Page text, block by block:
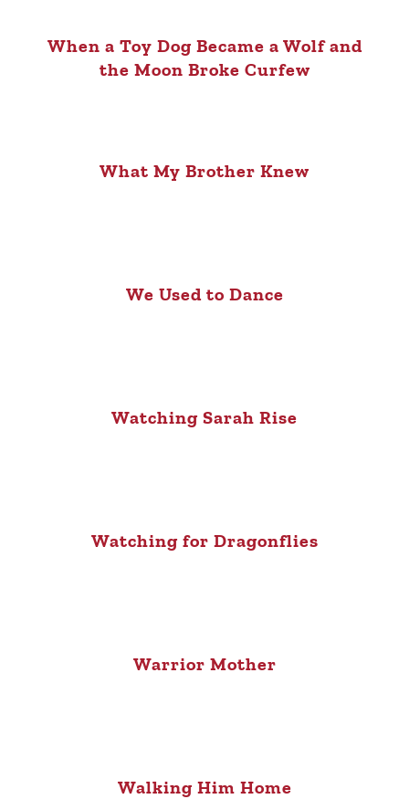
When a Toy Dog Became a Wolf and
the Moon Broke Curfew
What My Brother Knew
We Used to Dance
Watching Sarah Rise
Watching for Dragonflies
Warrior Mother
Walking Him Home